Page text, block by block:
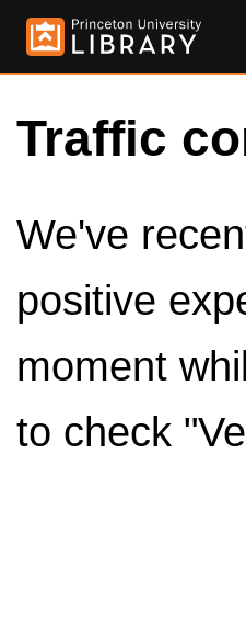
Traffic
We've
positive
moment
to check